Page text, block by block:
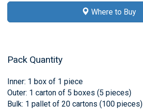
Where to Buy
Pack Quantity
Inner: 1 box of 1 piece
Outer: 1 carton of 5 boxes (5 pieces)
Bulk: 1 pallet of 20 cartons (100 pieces)